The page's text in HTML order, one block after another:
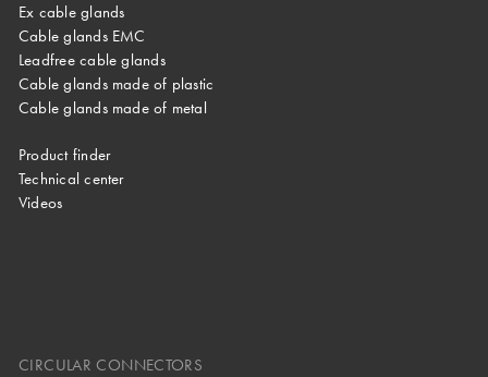
Ex cable glands
Cable glands EMC
Leadfree cable glands
Cable glands made of plastic
Cable glands made of metal
Product finder
Technical center
Videos
CIRCULAR CONNECTORS